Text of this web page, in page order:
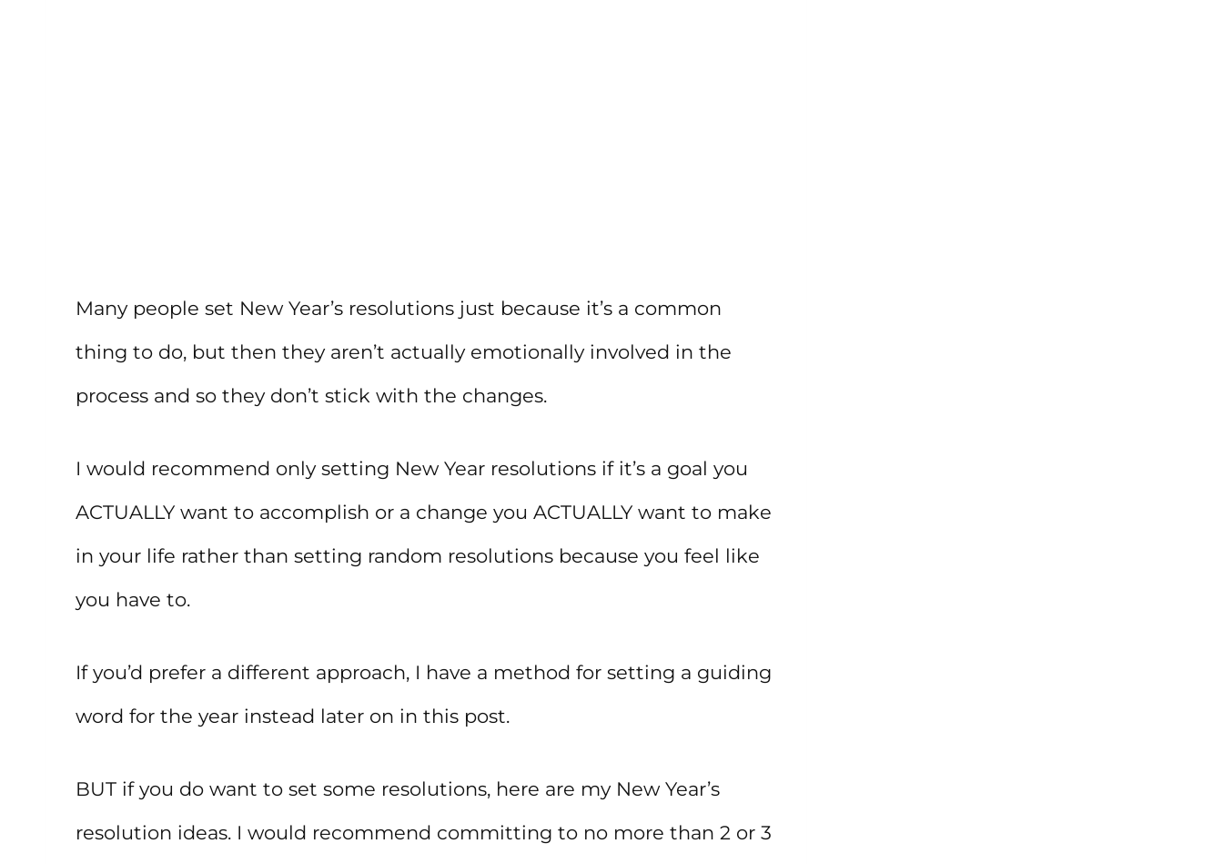
Many people set New Year’s resolutions just because it’s a common
thing to do, but then they aren’t actually emotionally involved in the
process and so they don’t stick with the changes.
I would recommend only setting New Year resolutions if it’s a goal you
ACTUALLY want to accomplish or a change you ACTUALLY want to make
in your life rather than setting random resolutions because you feel like
you have to.
If you’d prefer a different approach, I have a method for setting a guiding
word for the year instead later on in this post.
BUT if you do want to set some resolutions, here are my New Year’s
resolution ideas. I would recommend committing to no more than 2 or 3